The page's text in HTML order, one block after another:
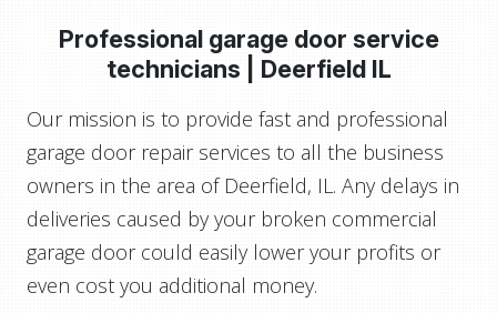
Professional garage door service
technicians | Deerfield IL
Our mission is to provide fast and professional
garage door repair services to all the business
owners in the area of Deerfield, IL. Any delays in
deliveries caused by your broken commercial
garage door could easily lower your profits or
even cost you additional money.